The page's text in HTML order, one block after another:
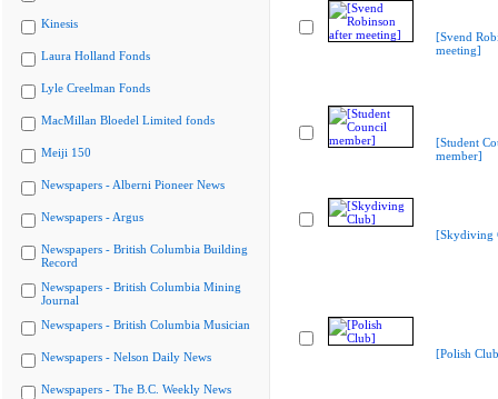
Kinesis
Laura Holland Fonds
Lyle Creelman Fonds
MacMillan Bloedel Limited fonds
Meiji 150
Newspapers - Alberni Pioneer News
Newspapers - Argus
Newspapers - British Columbia Building
Record
Newspapers - British Columbia Mining
Journal
Newspapers - British Columbia Musician
Newspapers - Nelson Daily News
Newspapers - The B.C. Weekly News
[Svend
meeting]
[Student
member]
[Skydiving
[Polish